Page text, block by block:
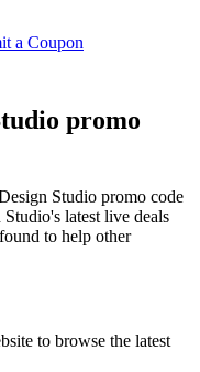
a Coupon
promo
Studio promo code
Studio's latest live deals
to help other
to browse the latest